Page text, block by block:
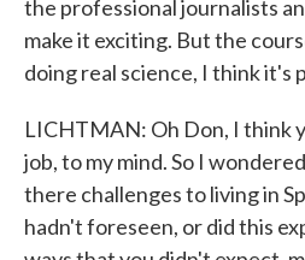
the professional journalists
make it exciting. But the
doing real science, I think it's
LICHTMAN: Oh Don, I think
job, to my mind. So I
there challenges to living in
hadn't foreseen, or did this